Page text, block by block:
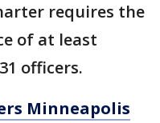
requires the
of at least
officers.
Minneapolis